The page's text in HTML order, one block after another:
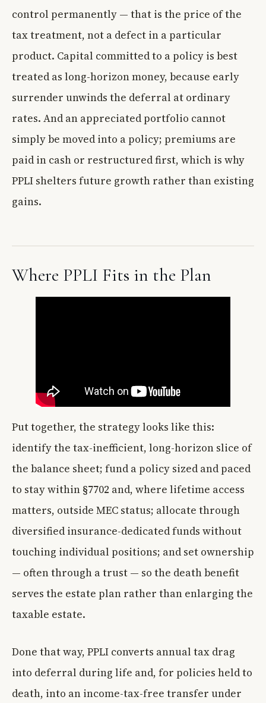
control permanently — that is the price of the
tax treatment, not a defect in a particular
product. Capital committed to a policy is best
treated as long-horizon money, because early
surrender unwinds the deferral at ordinary
rates. And an appreciated portfolio cannot
simply be moved into a policy; premiums are
paid in cash or restructured first, which is why
PPLI shelters future growth rather than existing
gains.
Where PPLI Fits in the Plan
Put together, the strategy looks like this:
identify the tax-inefficient, long-horizon slice of
the balance sheet; fund a policy sized and paced
to stay within §7702 and, where lifetime access
matters, outside MEC status; allocate through
diversified insurance-dedicated funds without
touching individual positions; and set ownership
— often through a trust — so the death benefit
serves the estate plan rather than enlarging the
taxable estate.
Done that way, PPLI converts annual tax drag
into deferral during life and, for policies held to
death, into an income-tax-free transfer under